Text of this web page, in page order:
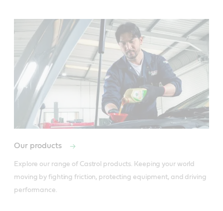
Our products
Explore our range of Castrol products. Keeping your world
moving by fighting friction, protecting equipment, and driving
performance.